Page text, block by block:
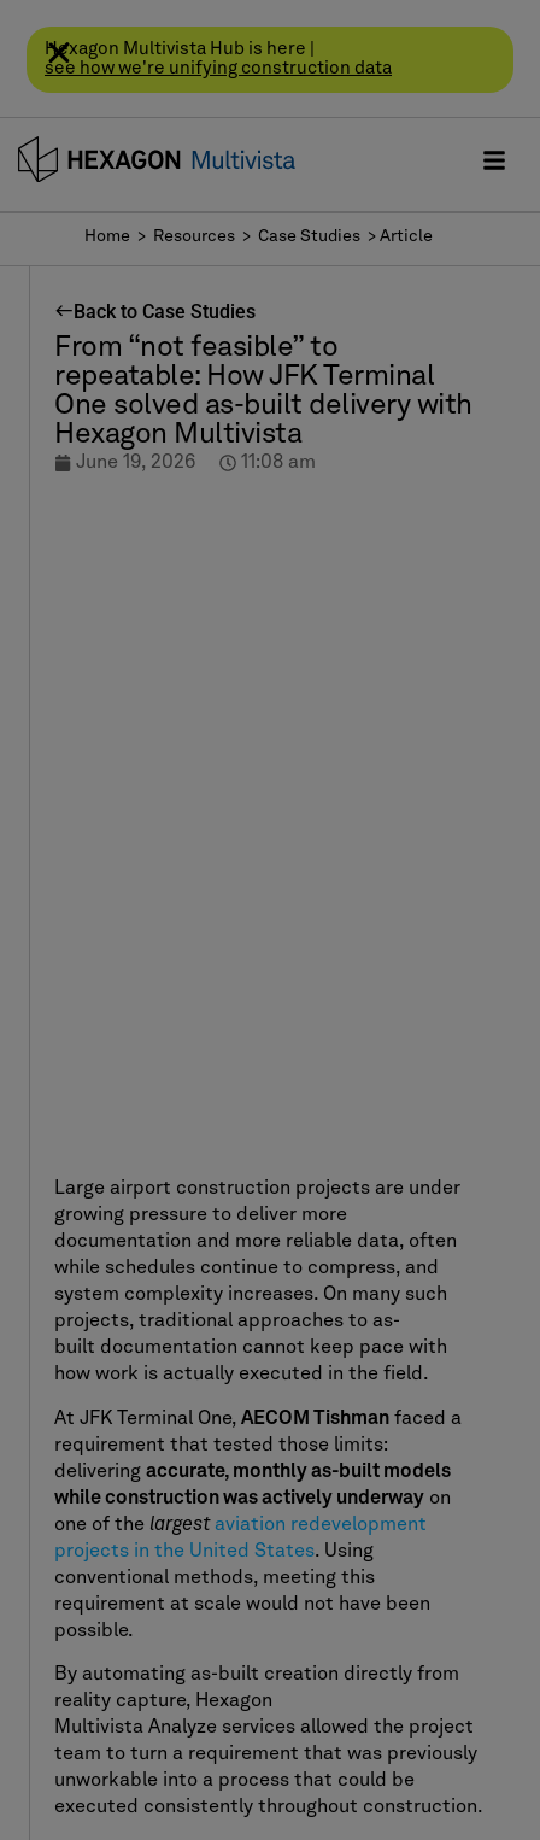
Hexagon Multivista Hub is here |
see how we're unifying construction data
Home > Resources > Case Studies > Article
Back to Case Studies
From “not feasible” to
repeatable: How JFK Terminal
One solved as-built delivery with
Hexagon Multivista
June 19, 2026 11:08 am
Large airport construction projects are under
growing pressure to deliver more
documentation and more reliable data, often
while schedules continue to compress, and
system complexity increases. On many such
projects, traditional approaches to as-
built documentation cannot keep pace with
how work is actually executed in the field.
At JFK Terminal One, AECOM Tishman faced a
requirement that tested those limits:
delivering accurate, monthly as-built models
while construction was actively underway on
one of the largestaviation redevelopment
projects in the United States. Using
conventional methods, meeting this
requirement at scale would not have been
possible.
By automating as-built creation directly from
reality capture, Hexagon
Multivista Analyze services allowed the project
team to turn a requirement that was previously
unworkable into a process that could be
executed consistently throughout construction.